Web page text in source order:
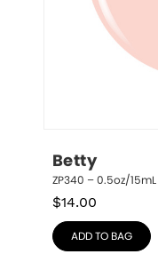
Betty
ZP340 – 0.5oz/15mL
$14.00
ADD TO BAG